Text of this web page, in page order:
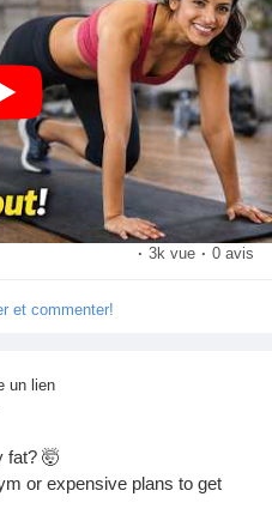
at home,simple
fat,exercise to reduce belly fat
belly fat and make
belly fat,belly fat loss
home,belly fat burning
fGjU1_
#BellyFatBusters
· 3k vue · 0 avis
et commenter!
un lien
fat? 🤯
or expensive plans to get